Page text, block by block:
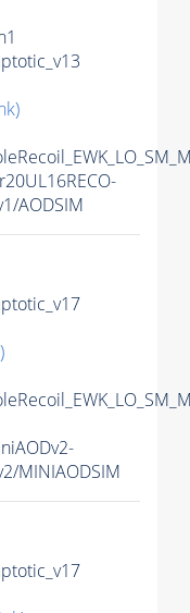
AODSIM
MINIAODSIM